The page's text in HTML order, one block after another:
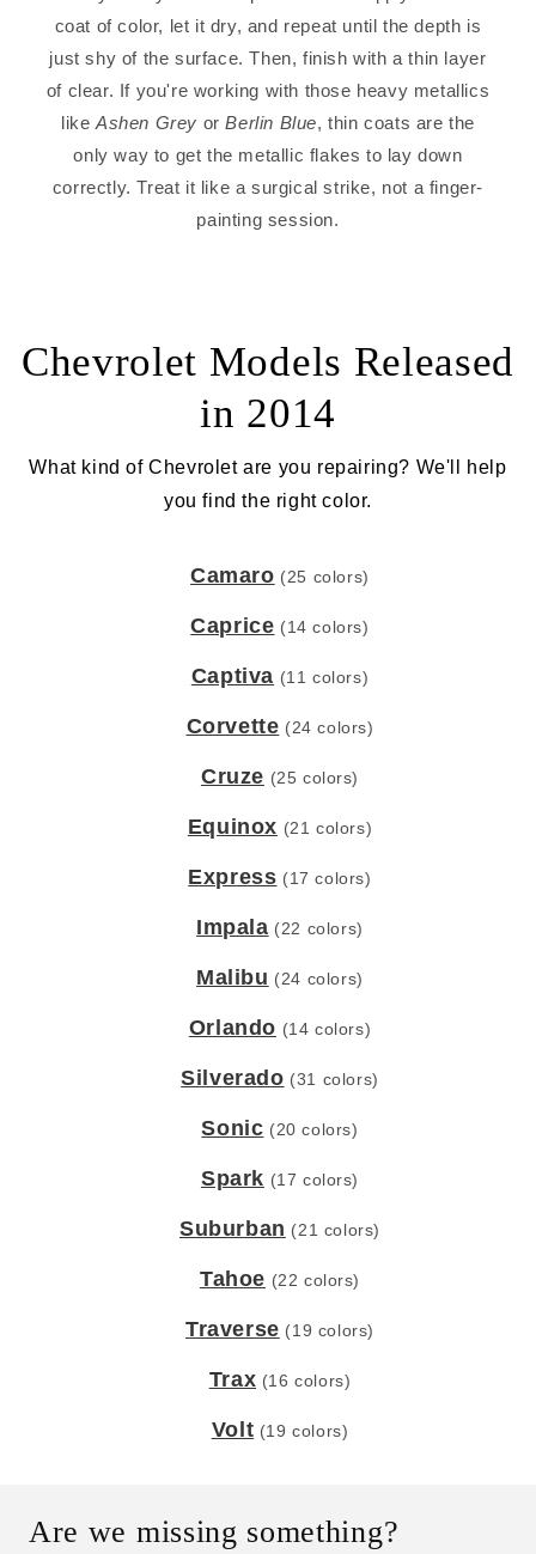
coat of color, let it dry, and repeat until the depth is
just shy of the surface. Then, finish with a thin layer
of clear. If you're working with those heavy metallics
like Ashen Grey orBerlin Blue, thin coats are the
only way to get the metallic flakes to lay down
correctly. Treat it like a surgical strike, not a finger-
painting session.
Chevrolet Models Released
in 2014
What kind of Chevrolet are you repairing? We'll help
you find the right color.
Camaro (25 colors)
Caprice (14 colors)
Captiva (11 colors)
Corvette (24 colors)
Cruze (25 colors)
Equinox (21 colors)
Express (17 colors)
Impala (22 colors)
Malibu (24 colors)
Orlando (14 colors)
Silverado (31 colors)
Sonic (20 colors)
Spark (17 colors)
Suburban (21 colors)
Tahoe (22 colors)
Traverse (19 colors)
Trax (16 colors)
Volt (19 colors)
Are we missing something?